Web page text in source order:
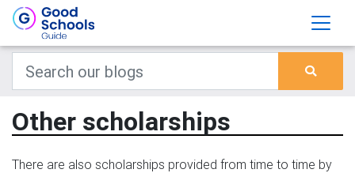
Other scholarships
There are also scholarships provided from time to time by